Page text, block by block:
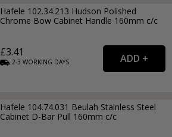
Hafele 102.34.213 Hudson Polished
Chrome Bow Cabinet Handle 160mm c/c
£3.41
2-3WORKING DAYS
Hafele 104.74.031 Beulah Stainless Steel
Cabinet D-Bar Pull 160mm c/c